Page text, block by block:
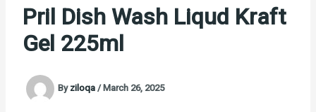
Pril Dish Wash Liqud Kraft
Gel 225ml
Byziloqa/March 26, 2025